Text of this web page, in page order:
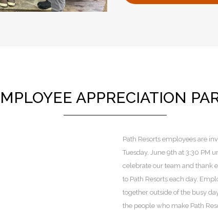
APPRECIATION
Path Resorts employees are
Tuesday, June 9th at 3:30 PM
celebrate our team and thank
to Path Resorts each day.
together outside of the busy
the people who make Path